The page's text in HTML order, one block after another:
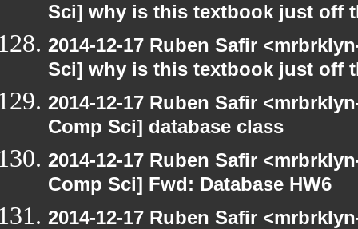
Sci] why is this textbook just off
2014-12-17 Ruben Safir
Sci] why is this textbook just off
2014-12-17 Ruben Safir
Comp Sci] database class
2014-12-17 Ruben Safir
Comp Sci] Fwd: Database HW6
2014-12-17 Ruben Safir